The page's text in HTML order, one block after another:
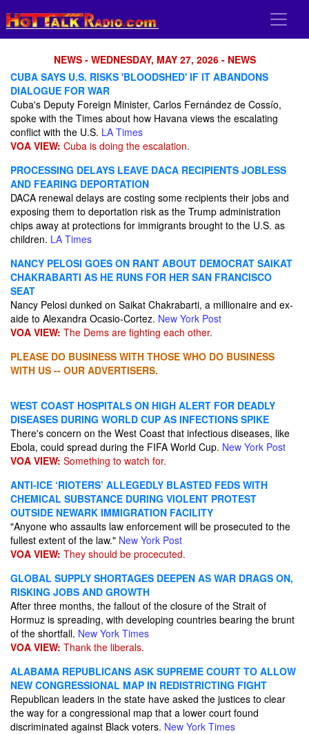
NEWS - WEDNESDAY, MAY 27, 2026 - NEWS
CUBA SAYS U.S. RISKS 'BLOODSHED' IF IT ABANDONS
DIALOGUE FOR WAR
Cuba's Deputy Foreign Minister, Carlos Fernández de Cossío,
spoke with the Times about how Havana views the escalating
conflict with the U.S. LA Times
VOA VIEW: Cuba is doing the escalation.
PROCESSING DELAYS LEAVE DACA RECIPIENTS JOBLESS
AND FEARING DEPORTATION
DACA renewal delays are costing some recipients their jobs and
exposing them to deportation risk as the Trump administration
chips away at protections for immigrants brought to the U.S. as
children. LA Times
NANCY PELOSI GOES ON RANT ABOUT DEMOCRAT SAIKAT
CHAKRABARTI AS HE RUNS FOR HER SAN FRANCISCO
SEAT
Nancy Pelosi dunked on Saikat Chakrabarti, a millionaire and ex-
aide to Alexandra Ocasio-Cortez. New York Post
VOA VIEW: The Dems are fighting each other.
PLEASE DO BUSINESS WITH THOSE WHO DO BUSINESS
WITH US -- OUR ADVERTISERS.
WEST COAST HOSPITALS ON HIGH ALERT FOR DEADLY
DISEASES DURING WORLD CUP AS INFECTIONS SPIKE
There's concern on the West Coast that infectious diseases, like
Ebola, could spread during the FIFA World Cup. New York Post
VOA VIEW: Something to watch for.
ANTI-ICE ‘RIOTERS’ ALLEGEDLY BLASTED FEDS WITH
CHEMICAL SUBSTANCE DURING VIOLENT PROTEST
OUTSIDE NEWARK IMMIGRATION FACILITY
"Anyone who assaults law enforcement will be prosecuted to the
fullest extent of the law." New York Post
VOA VIEW: They should be procecuted.
GLOBAL SUPPLY SHORTAGES DEEPEN AS WAR DRAGS ON,
RISKING JOBS AND GROWTH
After three months, the fallout of the closure of the Strait of
Hormuz is spreading, with developing countries bearing the brunt
of the shortfall. New York Times
VOA VIEW: Thank the liberals.
ALABAMA REPUBLICANS ASK SUPREME COURT TO ALLOW
NEW CONGRESSIONAL MAP IN REDISTRICTING FIGHT
Republican leaders in the state have asked the justices to clear
the way for a congressional map that a lower court found
discriminated against Black voters. New York Times